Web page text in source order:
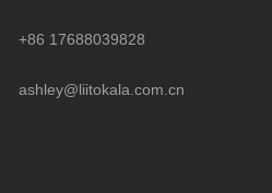
+86 17688039828
ashley@liitokala.com.cn